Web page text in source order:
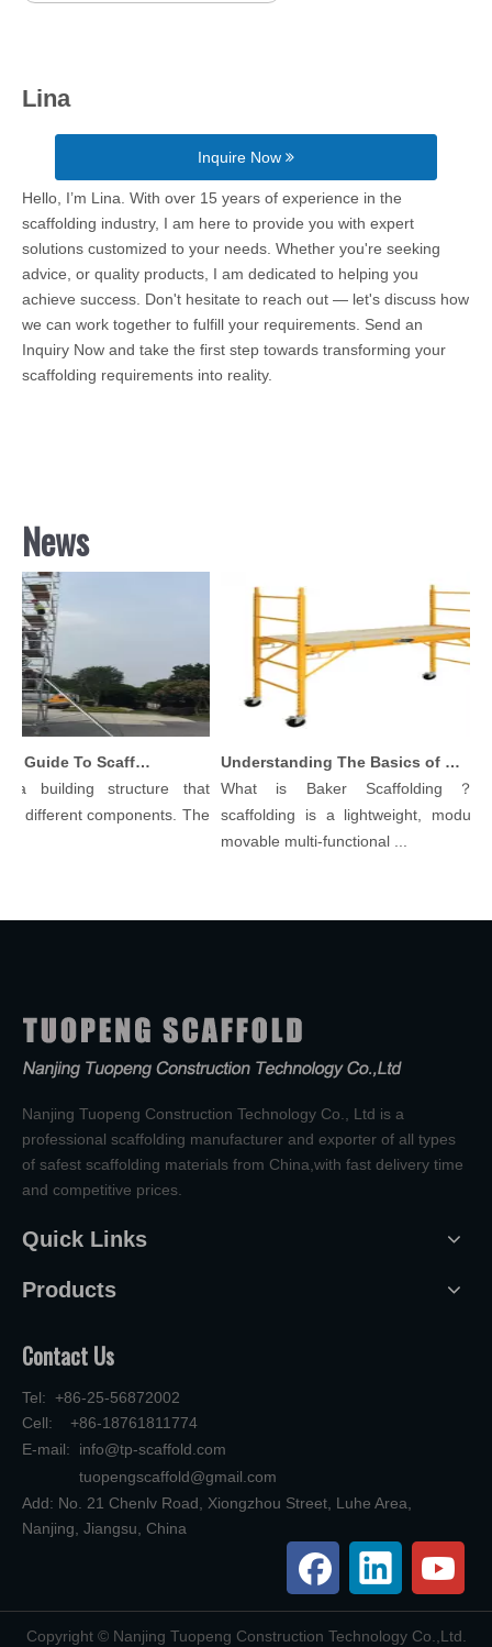
Lina
Inquire Now
Hello, I’m Lina. With over 15 years of experience in the
scaffolding industry, I am here to provide you with expert
solutions customized to your needs. Whether you're seeking
advice, or quality products, I am dedicated to helping you
achieve success. Don't hesitate to reach out — let's discuss how
we can work together to fulfill your requirements. Send an
Inquiry Now and take the first step towards transforming your
scaffolding requirements into reality.
News
Comprehensive Guide To Scaffolding Parts And Accessories
building structure that
different components. The
Understanding The Basics of Baker Scaffolding: A Comprehensive Guide
What is Baker Scaffolding？
scaffolding is a lightweight, modular,
movable multi-functional ...
Nanjing Tuopeng Construction Technology Co., Ltd is a
professional scaffolding manufacturer and exporter of all types
of safest scaffolding materials from China,with fast delivery time
and competitive prices.
Quick Links
Products
Contact Us
Tel: +86-25-56872002
Cell: +86-18761811774
E-mail: info@tp-scaffold.com
tuopengscaffold@gmail.com
Add: No. 21 Chenlv Road, Xiongzhou Street, Luhe Area,
Nanjing, Jiangsu, China
​Copyright © Nanjing Tuopeng Construction Technology Co.,Ltd.